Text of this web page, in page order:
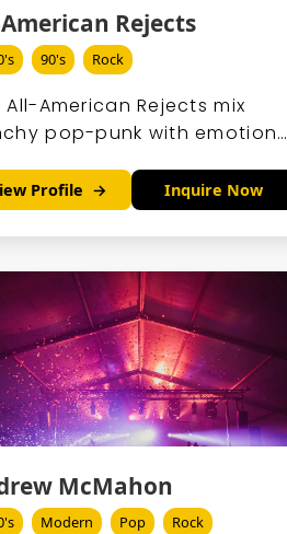
Rejects
90's Rock
All-American Rejects mix
pop-punk with emotional
and stick.
Profile Inquire Now
McMahon
Modern Pop Rock